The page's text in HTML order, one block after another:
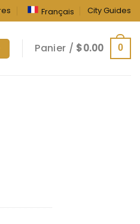
Français City Guides
Panier / $0.00 0